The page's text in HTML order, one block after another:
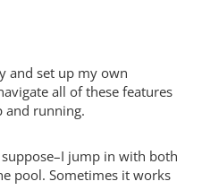
and set up my own
all of these features
and running.
jump in with both
pool. Sometimes it works